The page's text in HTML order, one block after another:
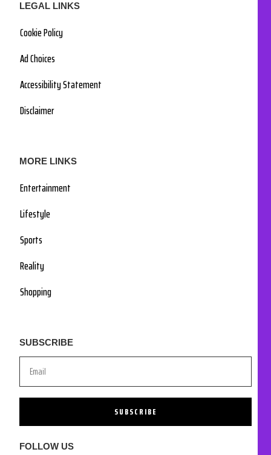
LEGAL LINKS
Cookie Policy
Ad Choices
Accessibility Statement
Disclaimer
MORE LINKS
Entertainment
Lifestyle
Sports
Reality
Shopping
SUBSCRIBE
SUBSCRIBE
FOLLOW US